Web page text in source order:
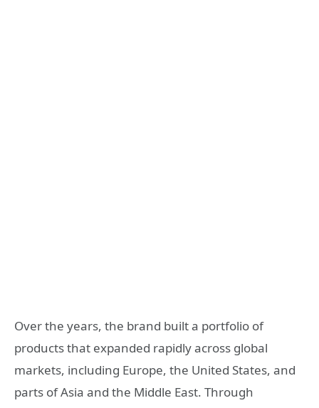
Over the years, the brand built a portfolio of
products that expanded rapidly across global
markets, including Europe, the United States, and
parts of Asia and the Middle East. Through